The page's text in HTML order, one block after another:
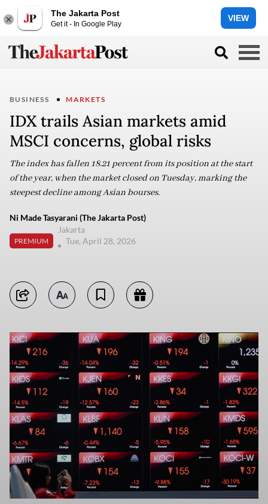
The Jakarta Post
Get it - In Google Play
VIEW
BUSINESS MARKETS
IDX trails Asian markets amid
MSCI concerns, global risks
The index has fallen 18.21 percent from its position at the start
of the year, when the market closed on Tuesday, marking the
steepest decline among Asian bourses.
Ni Made Tasyarani (The Jakarta Post)
PREMIUM
Jakarta
Tue, April 28, 2026